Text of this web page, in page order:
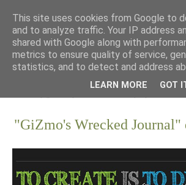
"GiZmo's Wrecked Journal"
This site uses cookies from Google to
and to analyze traffic. Your IP address
shared with Google along with
metrics to ensure quality of service,
statistics, and to detect and address
LEARN MORE GOT